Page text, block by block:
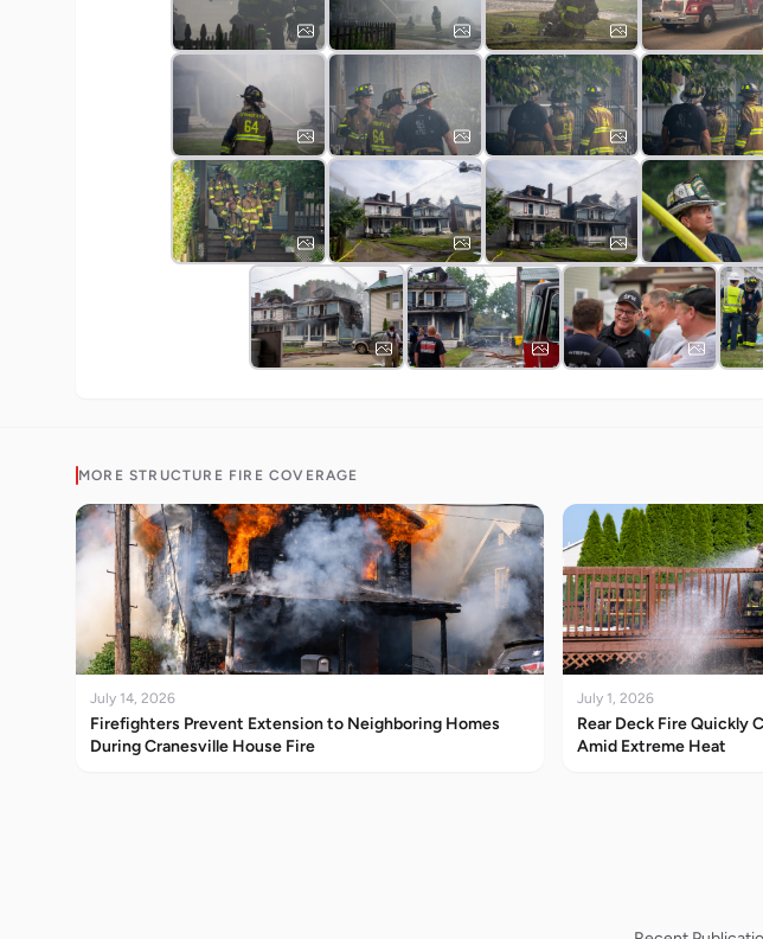
MORE STRUCTURE FIRE COVERAGE
July 14, 2026
Firefighters Prevent Extension to Neighboring Homes
During Cranesville House Fire
July 1, 2026
Rear Deck Fire Quickly
Amid Extreme Heat